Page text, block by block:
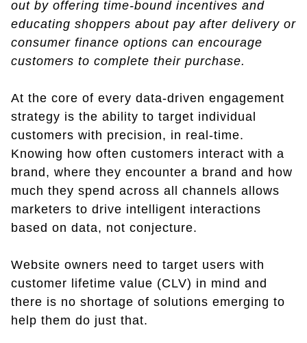
out by offering time-bound incentives and
educating shoppers about pay after delivery or
consumer finance options can encourage
customers to complete their purchase.
At the core of every data-driven engagement
strategy is the ability to target individual
customers with precision, in real-time.
Knowing how often customers interact with a
brand, where they encounter a brand and how
much they spend across all channels allows
marketers to drive intelligent interactions
based on data, not conjecture.
Website owners need to target users with
customer lifetime value (CLV) in mind and
there is no shortage of solutions emerging to
help them do just that.